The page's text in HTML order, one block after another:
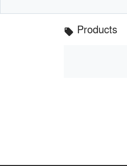
local_offer Products